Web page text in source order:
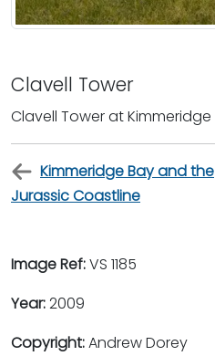
Clavell Tower
Clavell Tower at Kimmeridge
Kimmeridge Bay and the
Jurassic Coastline
Image Ref:VS 1185
Year:2009
Copyright:Andrew Dorey